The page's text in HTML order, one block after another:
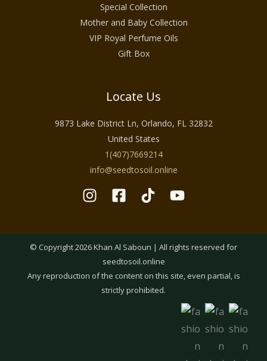
Special Collection
Mother and Baby Collection
VIP Royal Perfume Oils
Gift Box
Locate Us
9873 Lake District Ln, Orlando, FL 32832
United States
1(407)7669214
info@seedtosoil.online
© Copyright 2026 Khan Al Saboun | All rights reserved for
seedtosoil.online
Any reproduction of the content on this site, even partial, is
strictly prohibited.